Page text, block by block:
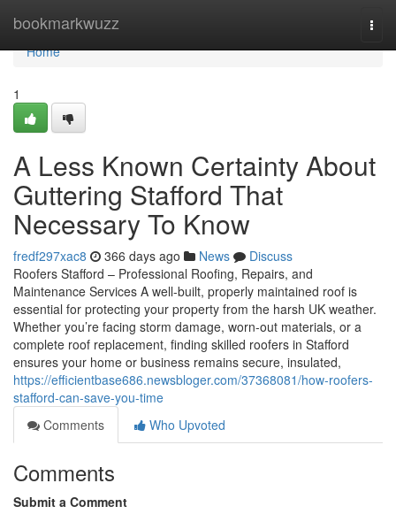
bookmarkwuzz
Home
Home
1
A Less Known Certainty About
Guttering Stafford That
Necessary To Know
fredf297xac8 366 days ago News
Discuss
Roofers Stafford – Professional Roofing, Repairs, and
Maintenance Services A well-built, properly maintained roof is
essential for protecting your property from the harsh UK weather.
Whether you’re facing storm damage, worn-out materials, or a
complete roof replacement, finding skilled roofers in Stafford
ensures your home or business remains secure, insulated,
https://efficientbase686.newsbloger.com/37368081/how-roofers-
stafford-can-save-you-time
Comments
Who Upvoted
Comments
Submit a Comment